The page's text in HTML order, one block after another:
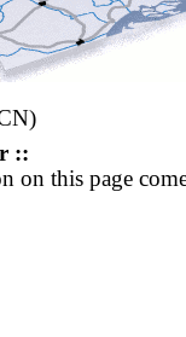
::
on this page